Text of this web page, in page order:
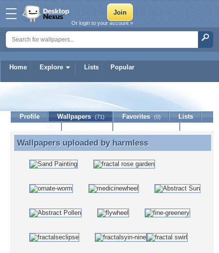
Home Explore Lists Popular
Or login to your account »
Profile Wallpapers (71) Favorites (0)
Lists
Wallpapers uploaded by harmless
Wallpapers uploaded by harmless